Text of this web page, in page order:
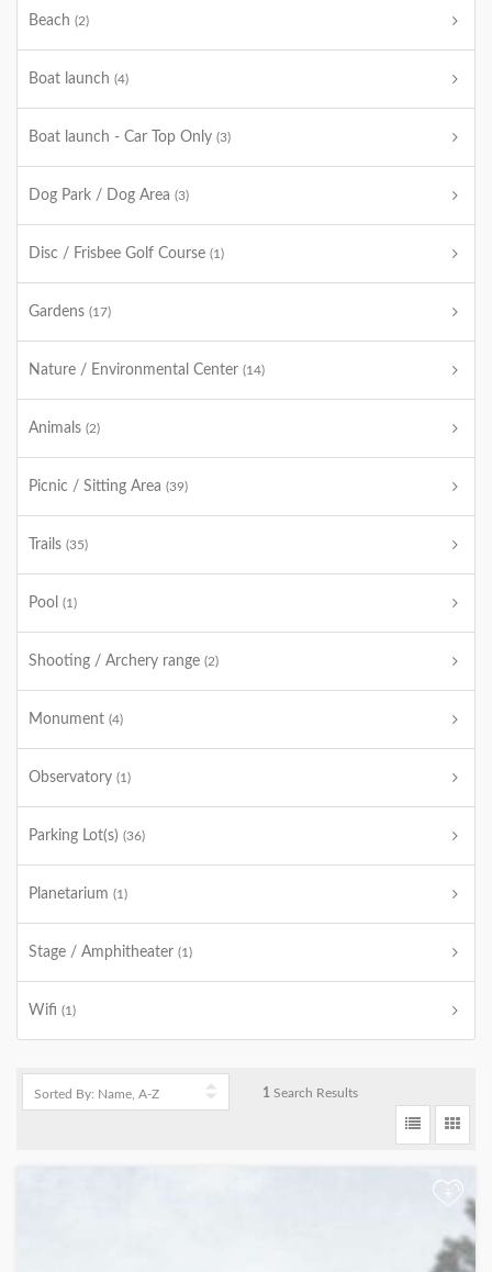
Beach (2)
Boat launch (4)
Boat launch - Car Top Only (3)
Dog Park / Dog Area (3)
Disc / Frisbee Golf Course (1)
Gardens (17)
Nature / Environmental Center (14)
Animals (2)
Picnic / Sitting Area (39)
Trails (35)
Pool (1)
Shooting / Archery range (2)
Monument (4)
Observatory (1)
Parking Lot(s) (36)
Planetarium (1)
Stage / Amphitheater (1)
Wifi (1)
1 Search Results
+